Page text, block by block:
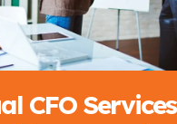
CFO Services